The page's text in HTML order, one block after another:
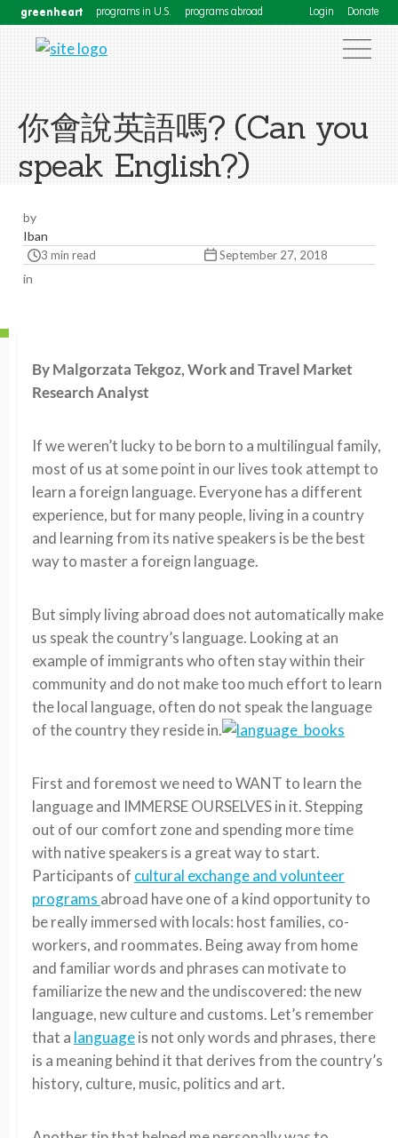
greenheart programs in U.S. programs abroad Login Donate
你會說英語嗎? (Can you
speak English?)
by
Iban
3 min read September 27, 2018
in
By Malgorzata Tekgoz, Work and Travel Market
Research Analyst
If we weren’t lucky to be born to a multilingual family,
most of us at some point in our lives took attempt to
learn a foreign language. Everyone has a different
experience, but for many people, living in a country
and learning from its native speakers is be the best
way to master a foreign language.
But simply living abroad does not automatically make
us speak the country’s language. Looking at an
example of immigrants who often stay within their
community and do not make too much effort to learn
the local language, often do not speak the language
of the country they reside in.
First and foremost we need to WANT to learn the
language and IMMERSE OURSELVES in it. Stepping
out of our comfort zone and spending more time
with native speakers is a great way to start.
Participants of cultural exchange and volunteer
programs abroad have one of a kind opportunity to
be really immersed with locals: host families, co-
workers, and roommates. Being away from home
and familiar words and phrases can motivate to
familiarize the new and the undiscovered: the new
language, new culture and customs. Let’s remember
that a languageis not only words and phrases, there
is a meaning behind it that derives from the country’s
history, culture, music, politics and art.